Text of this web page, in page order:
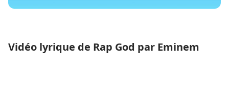
Vidéo lyrique de Rap God par Eminem